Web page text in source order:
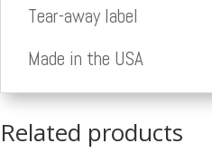
Tear-away label
Made in the USA
Related products